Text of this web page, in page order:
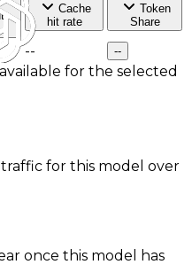
Cache
hit rate
Token
Share
-- --
for the selected
for this model over
once this model has